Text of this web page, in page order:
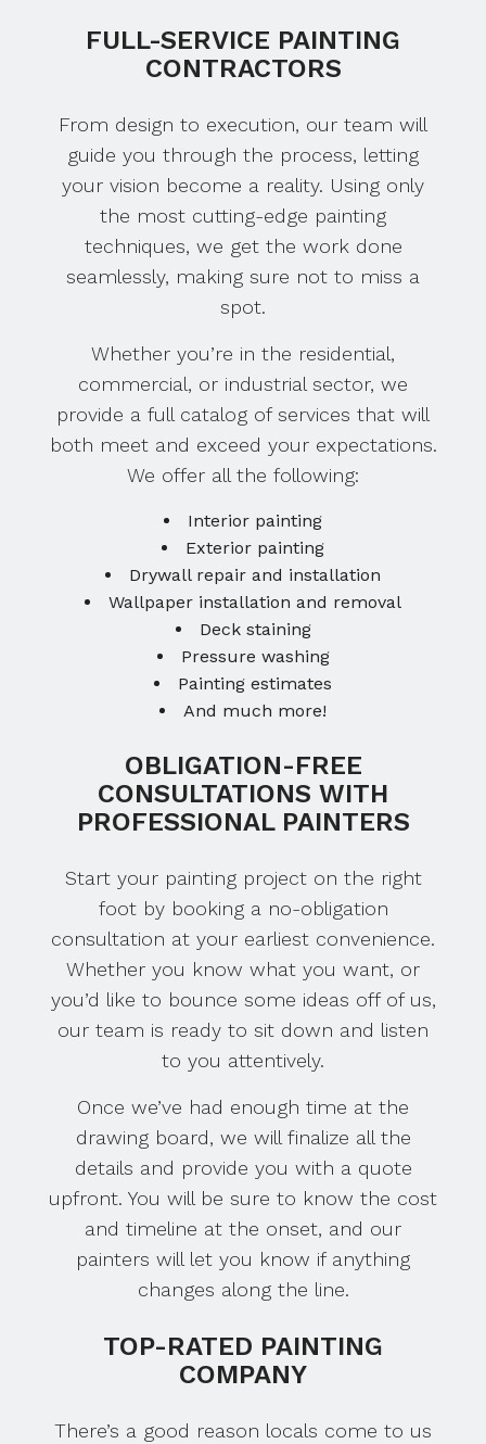
FULL-SERVICE PAINTING
CONTRACTORS
From design to execution, our team will
guide you through the process, letting
your vision become a reality. Using only
the most cutting-edge painting
techniques, we get the work done
seamlessly, making sure not to miss a
spot.
Whether you’re in the residential,
commercial, or industrial sector, we
provide a full catalog of services that will
both meet and exceed your expectations.
We offer all the following:
Interior painting
Exterior painting
Drywall repair and installation
Wallpaper installation and removal
Deck staining
Pressure washing
Painting estimates
And much more!
OBLIGATION-FREE
CONSULTATIONS WITH
PROFESSIONAL PAINTERS
Start your painting project on the right
foot by booking a no-obligation
consultation at your earliest convenience.
Whether you know what you want, or
you’d like to bounce some ideas off of us,
our team is ready to sit down and listen
to you attentively.
Once we’ve had enough time at the
drawing board, we will finalize all the
details and provide you with a quote
upfront. You will be sure to know the cost
and timeline at the onset, and our
painters will let you know if anything
changes along the line.
TOP-RATED PAINTING
COMPANY
There’s a good reason locals come to us